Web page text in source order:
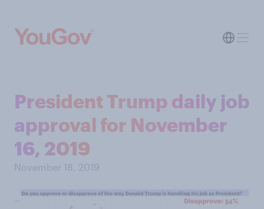
President Trump daily job
approval for November
16, 2019
November 18, 2019